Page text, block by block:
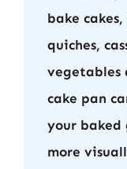
bake
quiches,
vegetables
cake pan
your baked
more